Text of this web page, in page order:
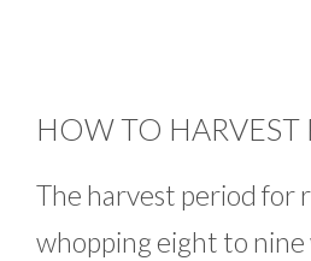
HOW TO HARVEST
The harvest period for
whopping eight to nine